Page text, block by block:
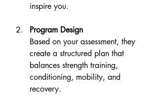
inspire you.
Program Design
Based on your assessment, they
create a structured plan that
balances strength training,
conditioning, mobility, and
recovery.